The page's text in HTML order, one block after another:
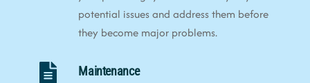
potential issues and address them before
they become major problems.
Maintenance